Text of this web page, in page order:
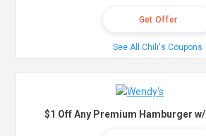
Get Offer
See All Chili's Coupons
$1 Off Any Premium Hamburger